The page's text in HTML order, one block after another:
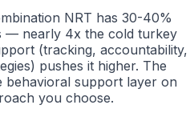
NRT has 30-40%
— nearly 4x the cold turkey
(tracking, accountability,
pushes it higher. The
behavioral support layer on
you choose.